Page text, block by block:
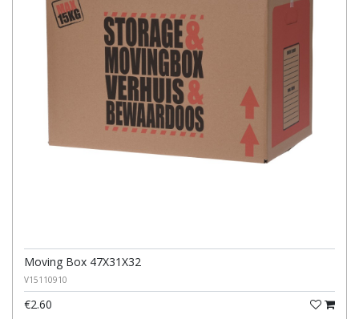
Moving Box 47X31X32
V15110910
€2.60